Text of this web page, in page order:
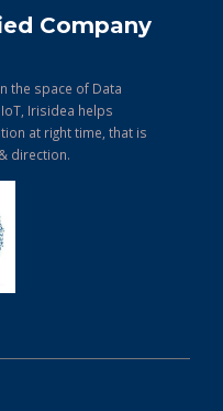
Company
the space of Data
IoT, Irisidea helps
at right time, that is
direction.